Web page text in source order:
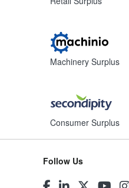
Machinery Surplus
Consumer Surplus
Follow Us